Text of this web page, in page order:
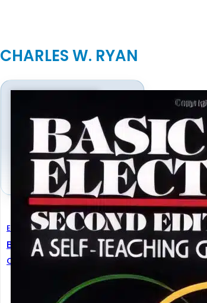
CHARLES W. RYAN
Electrical Engineering
Basic Electricity 2nd Edition
CHARLES W. RYAN